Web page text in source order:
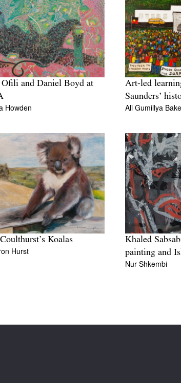
and Daniel Boyd at
Howden
Art-led
Saunders’
Ali Gumillya
Koalas
Hurst
Khaled
painting and
Nur Shkembi